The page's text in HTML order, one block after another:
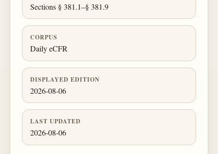
Sections § 381.1–§ 381.9
CORPUS
Daily eCFR
DISPLAYED EDITION
2026-08-06
LAST UPDATED
2026-08-06